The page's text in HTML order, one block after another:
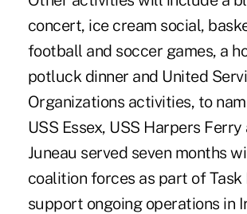
concert, ice cream social,
football and soccer games, a
potluck dinner and United
Organizations activities, to
USS Essex, USS Harpers Ferry
Juneau served seven months
coalition forces as part of
support ongoing operations in